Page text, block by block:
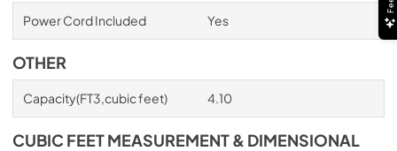
Power Cord Included Yes
OTHER
Capacity(FT3,cubic feet) 4.10
CUBIC FEET MEASUREMENT & DIMENSIONAL